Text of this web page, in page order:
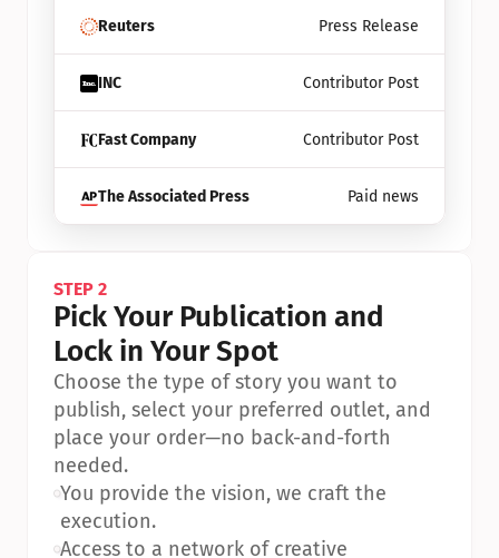
Reuters Press Release
INC Contributor Post
Fast Company Contributor Post
The Associated Press Paid news
STEP 2
Pick Your Publication and
Lock in Your Spot
Choose the type of story you want to
publish, select your preferred outlet, and
place your order—no back-and-forth
needed.
•You provide the vision, we craft the
execution.
•Access to a network of creative